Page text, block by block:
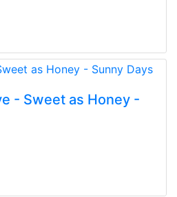
- Sweet as Honey -